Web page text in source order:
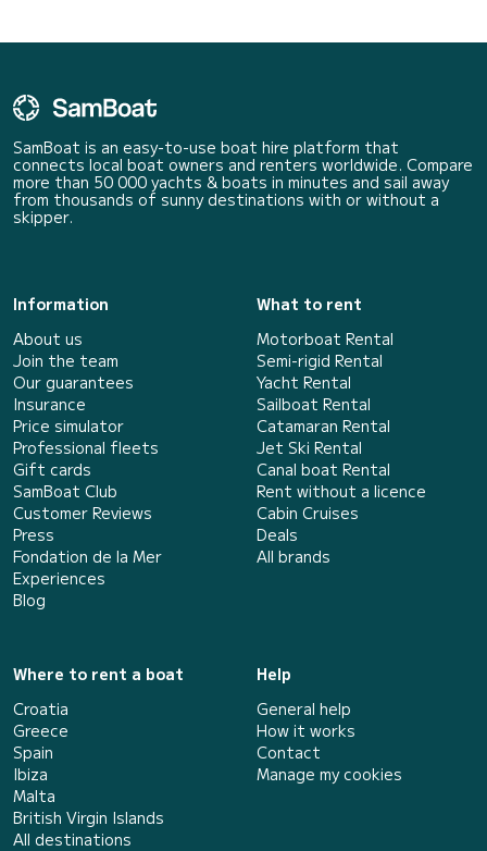
SamBoat is an easy-to-use boat hire platform that
connects local boat owners and renters worldwide. Compare
more than 50 000 yachts & boats in minutes and sail away
from thousands of sunny destinations with or without a
skipper.
Information
About us
Join the team
Our guarantees
Insurance
Price simulator
Professional fleets
Gift cards
SamBoat Club
Customer Reviews
Press
Fondation de la Mer
Experiences
Blog
What to rent
Motorboat Rental
Semi-rigid Rental
Yacht Rental
Sailboat Rental
Catamaran Rental
Jet Ski Rental
Canal boat Rental
Rent without a licence
Cabin Cruises
Deals
All brands
Where to rent a boat
Croatia
Greece
Spain
Ibiza
Malta
British Virgin Islands
All destinations
Help
General help
How it works
Contact
Manage my cookies